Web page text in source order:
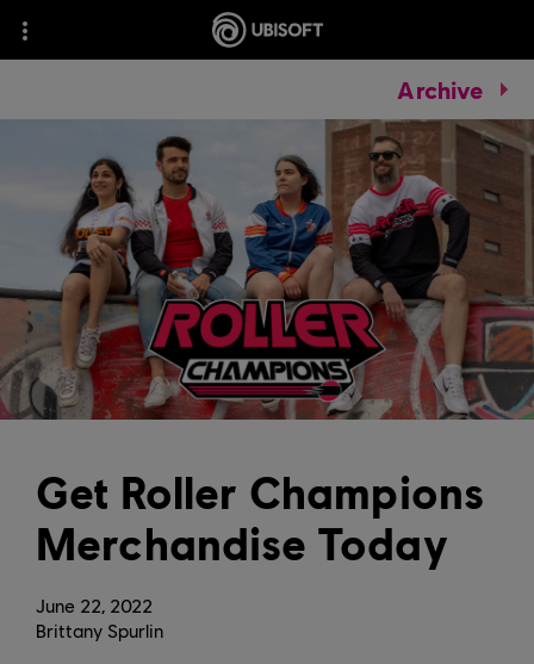
Archive
June 22, 2022
Get Roller Champions
Merchandise Today
Brittany Spurlin